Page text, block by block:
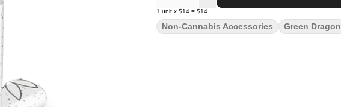
1 unit x $14 = $14
Non-Cannabis Accessories Green Dragon